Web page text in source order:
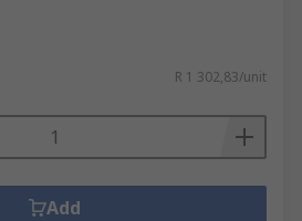
R 1 302,83/unit
Add